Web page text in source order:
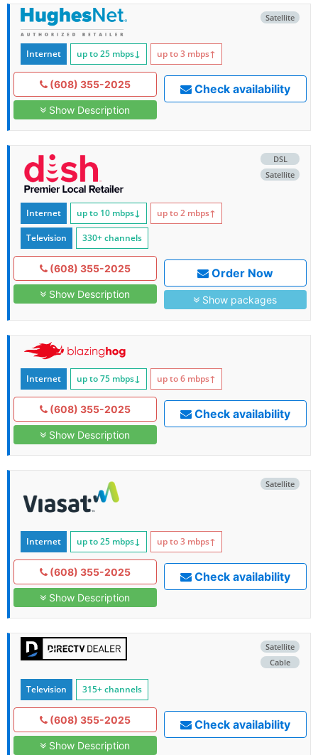
Satellite
Internet up to 25 mbps↓ up to 3 mbps↑
(608) 355-2025
Show Description
Check availability
DSL
Satellite
Internet up to 10 mbps↓ up to 2 mbps↑
Television 330+ channels
(608) 355-2025
Show Description
Order Now
Show packages
Internet up to 75 mbps↓ up to 6 mbps↑
(608) 355-2025
Show Description
Check availability
Satellite
Internet up to 25 mbps↓ up to 3 mbps↑
(608) 355-2025
Show Description
Check availability
Satellite
Cable
Television 315+ channels
(608) 355-2025
Show Description
Check availability